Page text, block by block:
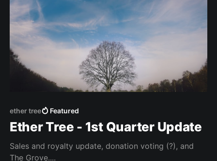
ether tree Featured
Ether Tree - 1st Quarter Update
Sales and royalty update, donation voting (?), and
The Grove....